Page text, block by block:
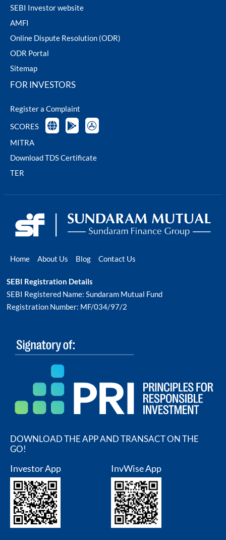
SEBI Investor website
AMFI
Online Dispute Resolution (ODR)
ODR Portal
Sitemap
FOR INVESTORS
Register a Complaint
SCORES
MITRA
Download TDS Certificate
TER
Home About Us Blog Contact Us
SEBI Registration Details
SEBI Registered Name: Sundaram Mutual Fund
Registration Number: MF/034/97/2
DOWNLOAD THE APP AND TRANSACT ON THE
GO!
Investor App InvWise App